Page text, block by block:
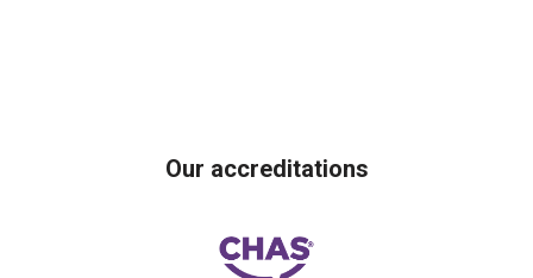
Our accreditations